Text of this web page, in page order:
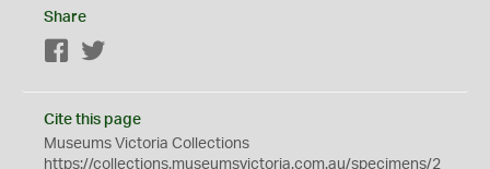
Share
Facebook
Cite this page
Museums Victoria Collections
https://collections.museumsvictoria.com.au/specimens/2